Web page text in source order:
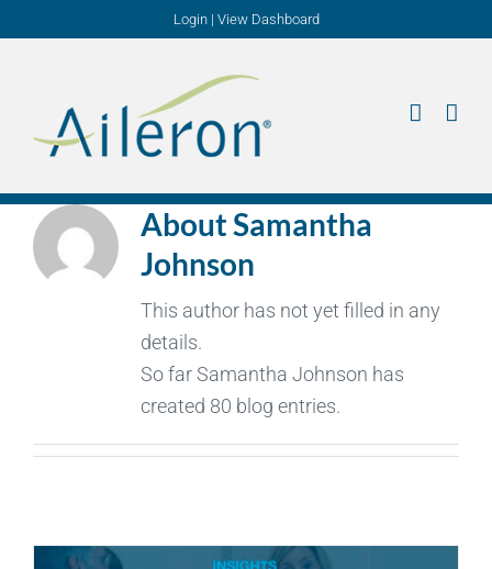
Login| View Dashboard
AboutSamantha
Johnson
This author has not yet filled in any
details.
So far Samantha Johnson has
created 80 blog entries.